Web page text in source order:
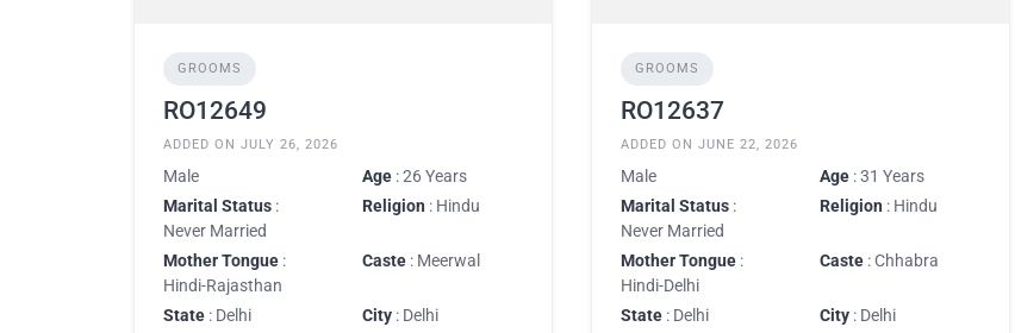
GROOMS
RO12649
ADDED ON JULY 26, 2026
Male Age : 26 Years
Marital Status :
Never Married
Religion : Hindu
Mother Tongue :
Hindi-Rajasthan
Caste : Meerwal
State : Delhi City : Delhi
GROOMS
RO12637
ADDED ON JUNE 22, 2026
Male Age : 31 Years
Marital Status :
Never Married
Religion : Hindu
Mother Tongue :
Hindi-Delhi
Caste : Chhabra
State : Delhi City : Delhi